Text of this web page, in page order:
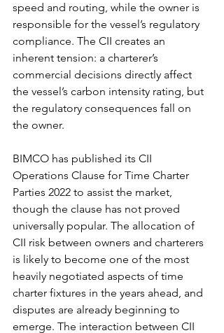
speed and routing, while the owner is
responsible for the vessel’s regulatory
compliance. The CII creates an
inherent tension: a charterer’s
commercial decisions directly affect
the vessel’s carbon intensity rating, but
the regulatory consequences fall on
the owner.
BIMCO has published its CII
Operations Clause for Time Charter
Parties 2022 to assist the market,
though the clause has not proved
universally popular. The allocation of
CII risk between owners and charterers
is likely to become one of the most
heavily negotiated aspects of time
charter fixtures in the years ahead, and
disputes are already beginning to
emerge. The interaction between CII